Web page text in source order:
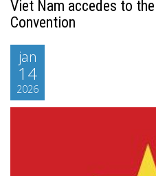
Viet Nam accedes to
Convention
jan
14
2026